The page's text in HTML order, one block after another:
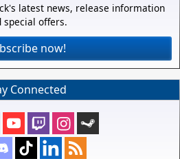
latest news, release information
special offers.
now!
Connected